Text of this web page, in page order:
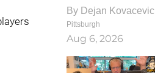
By Dejan Kovacevic
Pittsburgh
Aug 6, 2026